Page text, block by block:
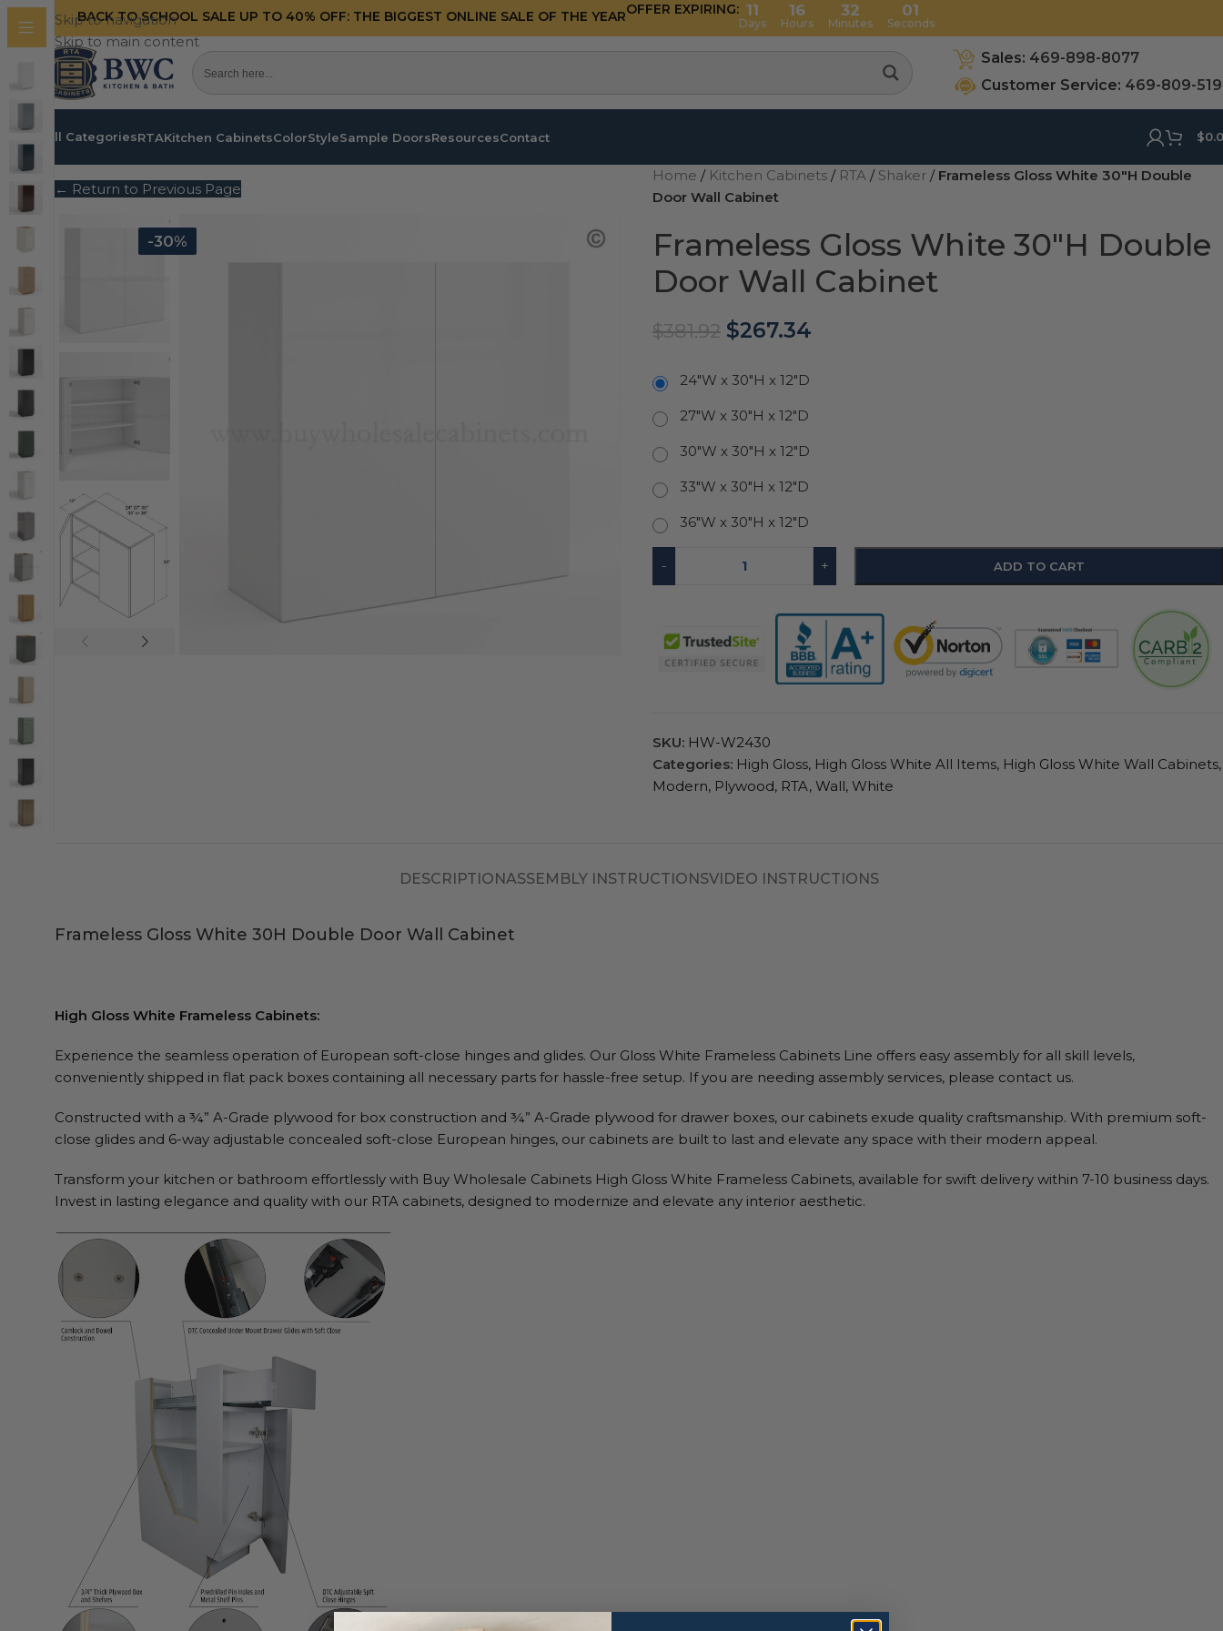
Skip to navigation
Skip to main content
BACK TO SCHOOL SALE UP TO 40% OFF: THE BIGGEST ONLINE SALE OF THE YEAROFFER EXPIRING: 11
Days
16
Hours
32
Minutes
00
Seconds
Sales: 469-898-8077
Customer Service: 469-809-
All CategoriesRTAKitchen CabinetsColorStyleSample DoorsResourcesContact $
← Return to Previous Page
-30%
Home / Kitchen Cabinets / RTA / Shaker / Frameless Gloss White 30″H Double
Door Wall Cabinet
Frameless Gloss White 30″H Double
Door Wall Cabinet
$381.92 $267.34
24"W x 30"H x 12"D
27"W x 30"H x 12"D
30"W x 30"H x 12"D
33"W x 30"H x 12"D
36"W x 30"H x 12"D
- + ADD TO CART
SKU: HW-W2430
Categories: High Gloss, High Gloss White All Items, High Gloss White Wall Cabinets,
Modern, Plywood, RTA, Wall, White
DESCRIPTIONASSEMBLY INSTRUCTIONSVIDEO INSTRUCTIONS
Frameless Gloss White 30H Double Door Wall Cabinet
High Gloss White Frameless Cabinets:
Experience the seamless operation of European soft-close hinges and glides. Our Gloss White Frameless Cabinets Line offers easy assembly for all skill levels,
conveniently shipped in flat pack boxes containing all necessary parts for hassle-free setup. If you are needing assembly services, please contact us.
Constructed with a ¾” A-Grade plywood for box construction and ¾” A-Grade plywood for drawer boxes, our cabinets exude quality craftsmanship. With premium soft-
close glides and 6-way adjustable concealed soft-close European hinges, our cabinets are built to last and elevate any space with their modern appeal.
Transform your kitchen or bathroom effortlessly with Buy Wholesale Cabinets High Gloss White Frameless Cabinets, available for swift delivery within 7-10 business days.
Invest in lasting elegance and quality with our RTA cabinets, designed to modernize and elevate any interior aesthetic.